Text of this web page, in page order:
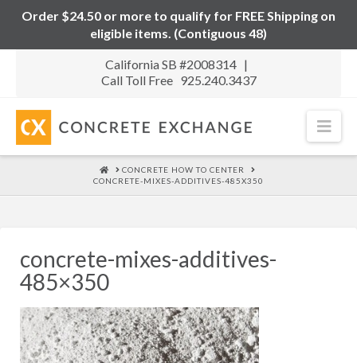
Order $24.50 or more to qualify for FREE Shipping on
eligible items. (Contiguous 48)
California SB #2008314 |
Call Toll Free 925.240.3437
HOME
CONCRETE HOW TO CENTER
CONCRETE-MIXES-ADDITIVES-485X350
concrete-mixes-additives-
485×350